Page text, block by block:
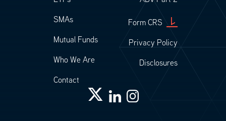
SMAs
Mutual Funds
Who We Are
Contact
Form CRS
Privacy Policy
Disclosures